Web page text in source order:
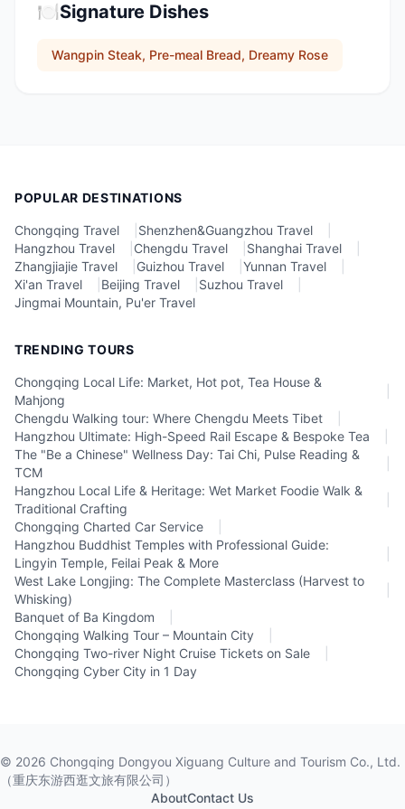
🍽️Signature Dishes
Wangpin Steak, Pre-meal Bread, Dreamy Rose
POPULAR DESTINATIONS
Chongqing Travel Shenzhen&Guangzhou Travel
Hangzhou Travel
Chengdu Travel Shanghai Travel
Zhangjiajie Travel
Guizhou Travel Yunnan Travel
Xi'an Travel
Beijing Travel Suzhou Travel
Jingmai Mountain, Pu'er Travel
TRENDING TOURS
Chongqing Local Life: Market, Hot pot, Tea House &
Mahjong
Chengdu Walking tour: Where Chengdu Meets Tibet
Hangzhou Ultimate: High-Speed Rail Escape & Bespoke Tea
The "Be a Chinese" Wellness Day: Tai Chi, Pulse Reading &
TCM
Hangzhou Local Life & Heritage: Wet Market Foodie Walk &
Traditional Crafting
Chongqing Charted Car Service
Hangzhou Buddhist Temples with Professional Guide:
Lingyin Temple, Feilai Peak & More
West Lake Longjing: The Complete Masterclass (Harvest to
Whisking)
Banquet of Ba Kingdom
Chongqing Walking Tour – Mountain City
Chongqing Two-river Night Cruise Tickets on Sale
Chongqing Cyber City in 1 Day
© 2026 Chongqing Dongyou Xiguang Culture and Tourism Co., Ltd.
（重庆东游西逛文旅有限公司）
AboutContact Us